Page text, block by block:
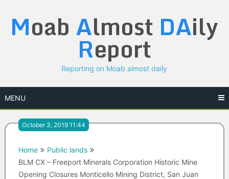
content
Moab Almost DAily
Report
Reporting on Moab almost daily
MENU
October 3, 2019 11:44
Home
Public lands
BLM CX – Freeport Minerals Corporation Historic Mine
Opening Closures Monticello Mining District, San Juan